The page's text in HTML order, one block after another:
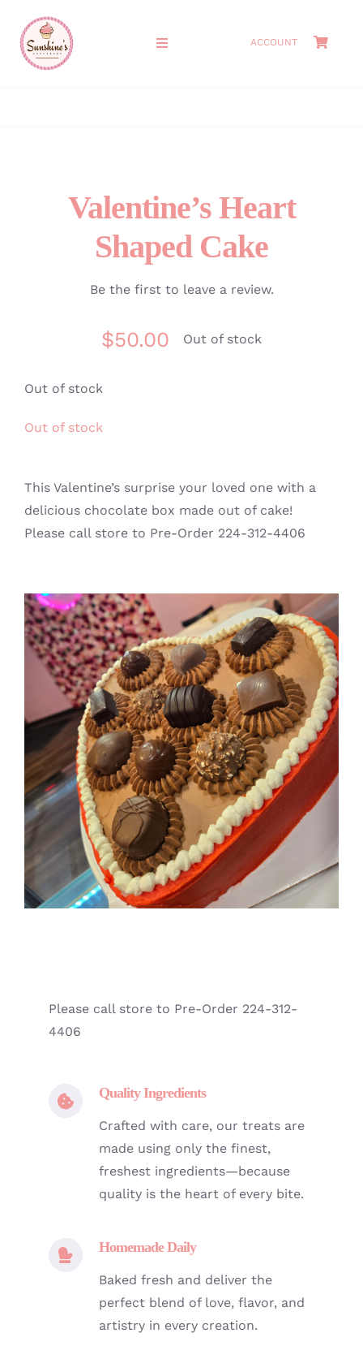
content
Toggle
MEET THE OWNERS
CONTACT
ACCOUNT
Valentine’s Heart
Shaped Cake
Be the first to leave a review.
$50.00 Out of stock
Out of stock
Out of stock
This Valentine’s surprise your loved one with a
delicious chocolate box made out of cake!
Please call store to Pre-Order 224-312-4406
Please call store to Pre-Order 224-312-
4406
Quality Ingredients
Crafted with care, our treats are
made using only the finest,
freshest ingredients—because
quality is the heart of every bite.
Homemade Daily
Baked fresh and deliver the
perfect blend of love, flavor, and
artistry in every creation.